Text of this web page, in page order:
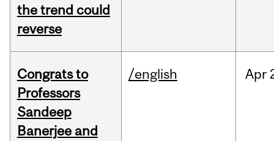
the trend could
reverse
Congrats to
Professors
Sandeep
Banerjee and
/english Apr